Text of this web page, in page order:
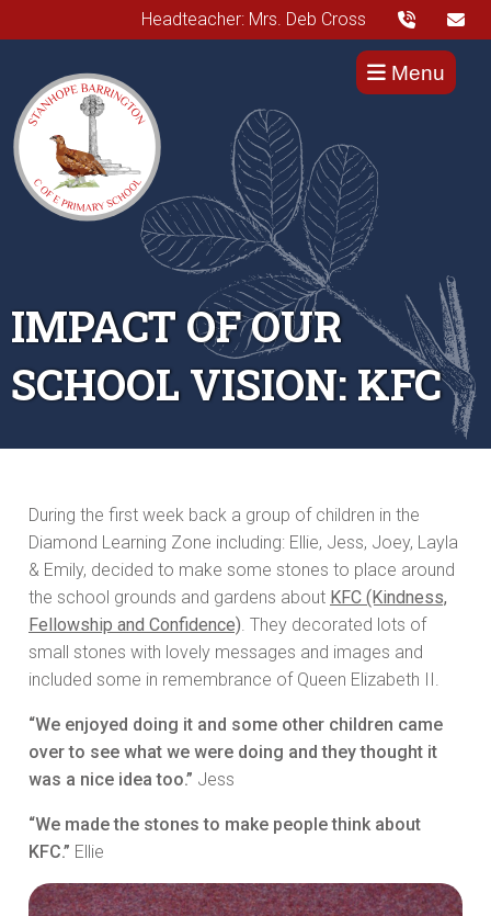
Headteacher: Mrs. Deb Cross
Menu
IMPACT OF OUR
SCHOOL VISION: KFC
During the first week back a group of children in the
Diamond Learning Zone including: Ellie, Jess, Joey, Layla
& Emily, decided to make some stones to place around
the school grounds and gardens about KFC (Kindness,
Fellowship and Confidence). They decorated lots of
small stones with lovely messages and images and
included some in remembrance of Queen Elizabeth II.
“We enjoyed doing it and some other children came
over to see what we were doing and they thought it
was a nice idea too.” Jess
“We made the stones to make people think about
KFC.” Ellie